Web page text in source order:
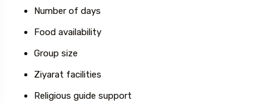
Number of days
Food availability
Group size
Ziyarat facilities
Religious guide support